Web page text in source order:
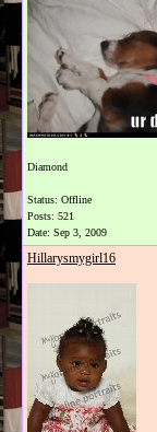
Diamond
Status: Offline
Posts: 521
Date: Sep 3, 2009
Hillarysmygirl16